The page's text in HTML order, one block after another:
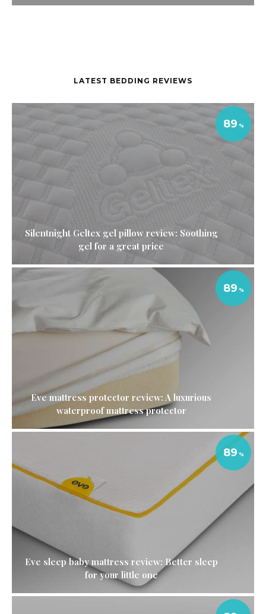
LATEST BEDDING REVIEWS
Silentnight Geltex gel pillow review: Soothing
gel for a great price
89
Eve mattress protector review: A luxurious
waterproof mattress protector
89
Eve sleep baby mattress review: Better sleep
for your little one
89